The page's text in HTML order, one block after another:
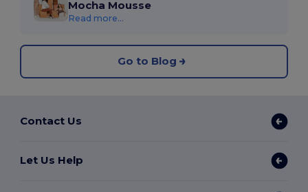
Mocha Mousse
Read more...
Go to Blog
Contact Us
Let Us Help